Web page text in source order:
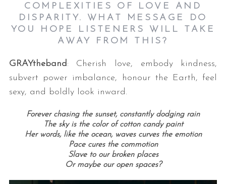
COMPLEXITIES OF LOVE AND
DISPARITY. WHAT MESSAGE DO
YOU HOPE LISTENERS WILL TAKE
AWAY FROM THIS?
GRAYtheband : Cherish love, embody kindness,
subvert power imbalance, honour the Earth, feel
sexy, and boldly look inward.
Forever chasing the sunset, constantly dodging rain
The sky is the color of cotton candy paint
Her words, like the ocean, waves curves the emotion
Pace cures the commotion
Slave to our broken places
Or maybe our open spaces?